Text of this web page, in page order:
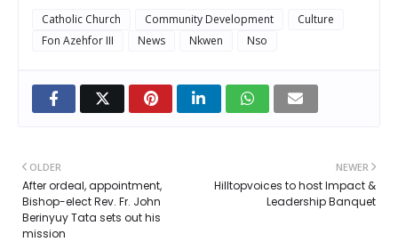
Catholic Church Community Development
Culture
Fon Azehfor III
News Nkwen Nso
NEWER
Hilltopvoices to host Impact &
Leadership Banquet
OLDER
After ordeal, appointment,
Bishop-elect Rev. Fr. John
Berinyuy Tata sets out his
mission